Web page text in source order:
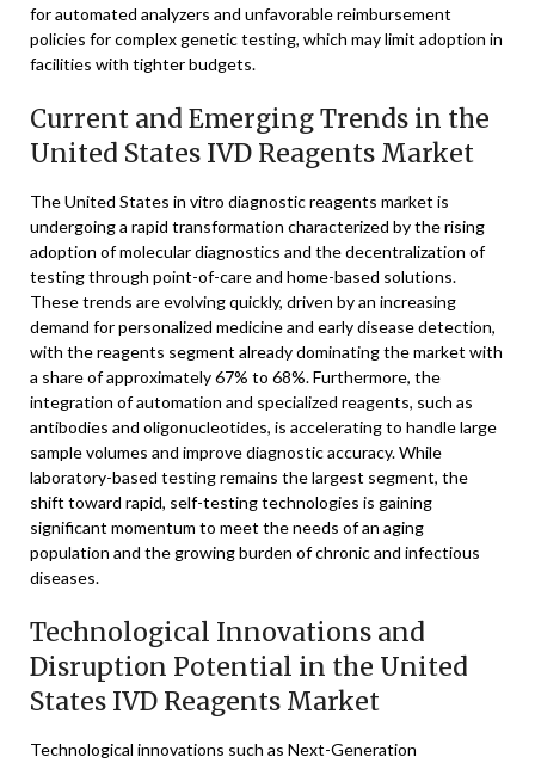
for automated analyzers and unfavorable reimbursement
policies for complex genetic testing, which may limit adoption in
facilities with tighter budgets.
Current and Emerging Trends in the
United States IVD Reagents Market
The United States in vitro diagnostic reagents market is
undergoing a rapid transformation characterized by the rising
adoption of molecular diagnostics and the decentralization of
testing through point-of-care and home-based solutions.
These trends are evolving quickly, driven by an increasing
demand for personalized medicine and early disease detection,
with the reagents segment already dominating the market with
a share of approximately 67% to 68%. Furthermore, the
integration of automation and specialized reagents, such as
antibodies and oligonucleotides, is accelerating to handle large
sample volumes and improve diagnostic accuracy. While
laboratory-based testing remains the largest segment, the
shift toward rapid, self-testing technologies is gaining
significant momentum to meet the needs of an aging
population and the growing burden of chronic and infectious
diseases.
Technological Innovations and
Disruption Potential in the United
States IVD Reagents Market
Technological innovations such as Next-Generation